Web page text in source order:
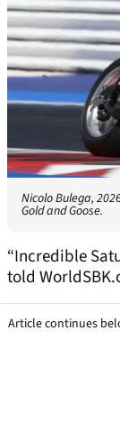
Nicolo Bulega,
Gold and Goose.
“Incredible
told
Article continues